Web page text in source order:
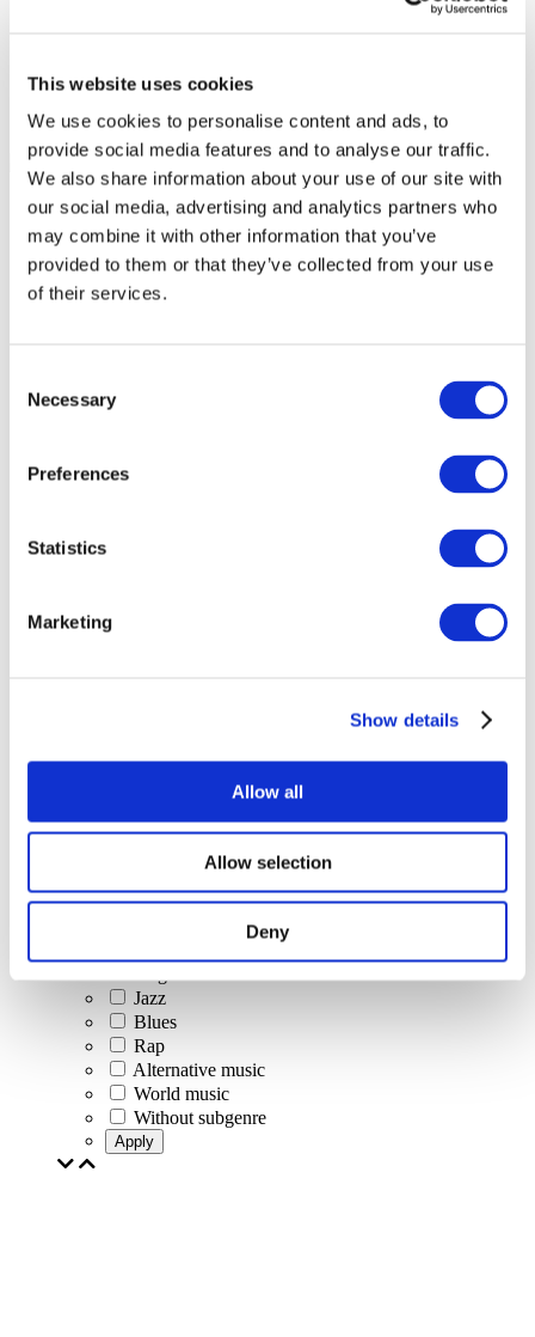
This website uses cookies
We use cookies to personalise content and ads, to
provide social media features and to analyse our traffic.
We also share information about your use of our site with
our social media, advertising and analytics partners who
may combine it with other information that you’ve
provided to them or that they’ve collected from your use
of their services.
Selection
Necessary
Preferences
Statistics
Marketing
Show details
Allow all
Allow selection
Deny
All Events
Concerts
Classical music
Jazz and Blues
Israeli music
Author song
Our special offer
Jazz
Blues
Rap
Alternative music
World music
Without subgenre
Apply